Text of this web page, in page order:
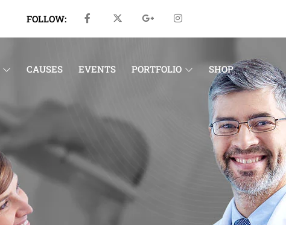
FOLLOW:
CAUSES EVENTS PORTFOLIO SHOP